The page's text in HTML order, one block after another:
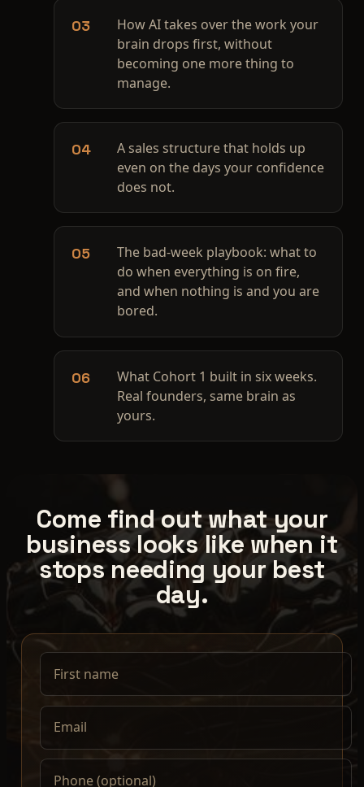
03
How AI takes over the work your
brain drops first, without
becoming one more thing to
manage.
04
A sales structure that holds up
even on the days your confidence
does not.
05
The bad-week playbook: what to
do when everything is on fire,
and when nothing is and you are
bored.
06
What Cohort 1 built in six weeks.
Real founders, same brain as
yours.
Come find out what your
business looks like when it
stops needing your best
day.